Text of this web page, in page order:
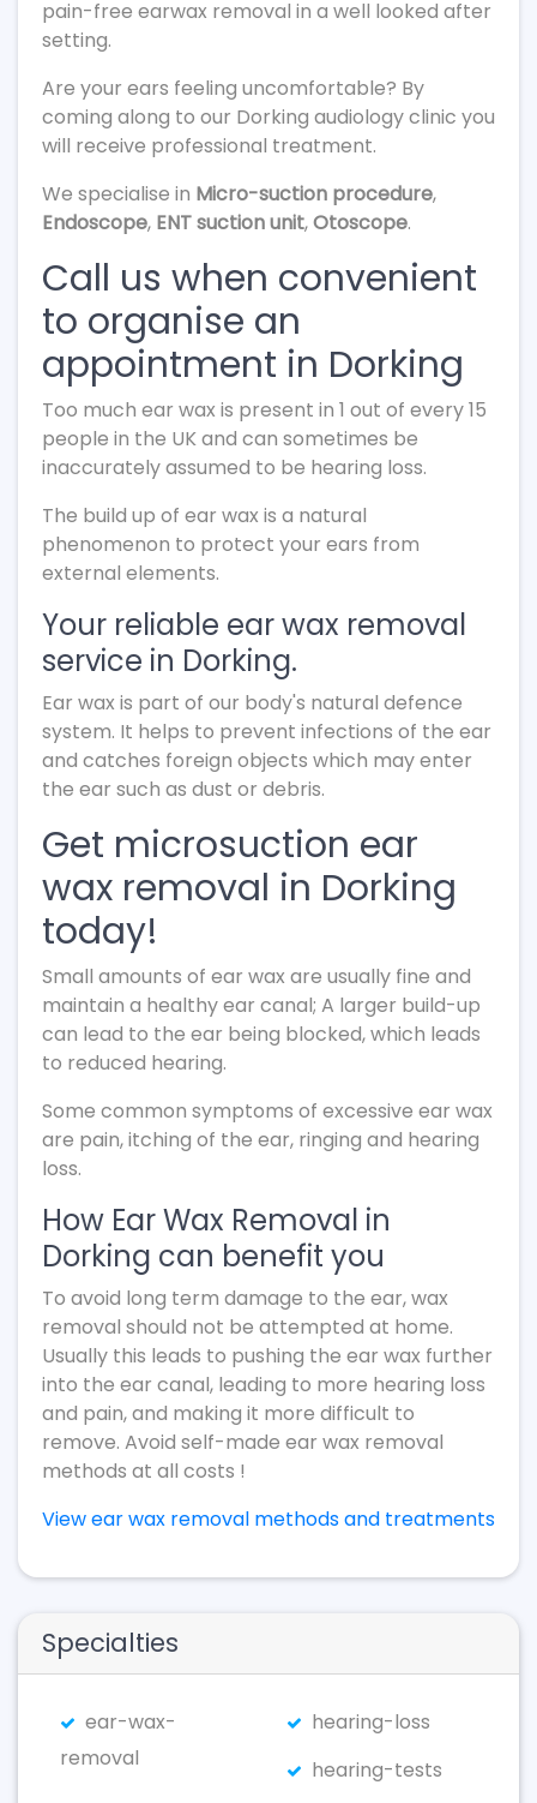
pain-free earwax removal in a well looked after
setting.
Are your ears feeling uncomfortable? By
coming along to our Dorking audiology clinic you
will receive professional treatment.
We specialise in Micro-suction procedure,
Endoscope, ENT suction unit,Otoscope.
Call us when convenient
to organise an
appointment in Dorking
Too much ear wax is present in 1 out of every 15
people in the UK and can sometimes be
inaccurately assumed to be hearing loss.
The build up of ear wax is a natural
phenomenon to protect your ears from
external elements.
Your reliable ear wax removal
service in Dorking.
Ear wax is part of our body's natural defence
system. It helps to prevent infections of the ear
and catches foreign objects which may enter
the ear such as dust or debris.
Get microsuction ear
wax removal in Dorking
today!
Small amounts of ear wax are usually fine and
maintain a healthy ear canal; A larger build-up
can lead to the ear being blocked, which leads
to reduced hearing.
Some common symptoms of excessive ear wax
are pain, itching of the ear, ringing and hearing
loss.
How Ear Wax Removal in
Dorking can benefit you
To avoid long term damage to the ear, wax
removal should not be attempted at home.
Usually this leads to pushing the ear wax further
into the ear canal, leading to more hearing loss
and pain, and making it more difficult to
remove. Avoid self-made ear wax removal
methods at all costs !
View ear wax removal methods and treatments
Specialties
ear-wax-
removal
hearing-loss
hearing-tests